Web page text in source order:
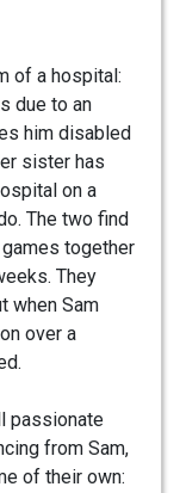
of a hospital:
due to an
him disabled
sister has
on a
The two find
together
They
when Sam
over a
passionate
from Sam,
of their own: